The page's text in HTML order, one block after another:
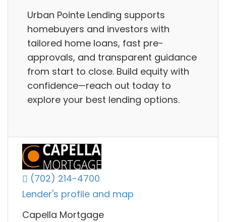
Urban Pointe Lending supports
homebuyers and investors with
tailored home loans, fast pre-
approvals, and transparent guidance
from start to close. Build equity with
confidence—reach out today to
explore your best lending options.
(702) 214-4700
Lender's profile and map
Capella Mortgage